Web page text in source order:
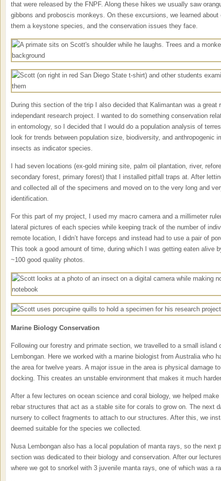
that were released by the FNPF. Along these hikes we usually saw
gibbons and proboscis monkeys. On these excursions, we learned
them a keystone species, and the conservation issues they face.
During this section of the trip I also decided that Kalimantan was a great
independant research project. I wanted to do something conservation
in entomology, so I decided that I would do a population analysis of
look for trends between population size, biodiversity, and anthropogenic
insects as indicator species.
I had seven locations (ex-gold mining site, palm oil plantation, river,
secondary forest, primary forest) that I installed pitfall traps at. After
and collected all of the specimens and moved on to the very long and
identification.
For this part of my project, I used my macro camera and a millimeter
lateral pictures of each species while keeping track of the number of
remote location, I didn’t have forceps and instead had to use a pair of
This took a good amount of time, during which I was getting eaten alive
~100 good quality photos.
Marine Biology Conservation
Following our forestry and primate section, we travelled to a small
Lembongan. Here we worked with a marine biologist from Australia who
the area for twelve years. A major issue in the area is physical damage
docking. This creates an unstable environment that makes it much
After a few lectures on ocean science and coral biology, we helped
rebar structures that act as a stable site for corals to grow on. The next
nursery to collect fragments to attach to our structures. After this, we
deemed suitable for the species we collected.
Nusa Lembongan also has a local population of manta rays, so the next
section was dedicated to their biology and conservation. After our
where we got to snorkel with 3 juvenile manta rays, one of which was a